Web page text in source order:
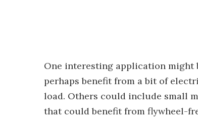
One interesting application might
perhaps benefit from a bit of
load. Others could include small
that could benefit from flywheel-